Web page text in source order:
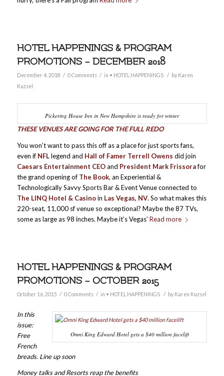
HOTEL HAPPENINGS & PROGRAM
PROMOTIONS – DECEMBER 2018
December 4, 2018 / 0 Comments / in • HOTEL HAPPENINGS / by Karen
Kuzsel
Pickering House Inn in New Hampshire is ready for winter
THESE VENUES ARE GOING FOR THE FULL REDO
You won’t want to pass this off as a place for just sports fans,
even if NFLlegend and Hall of Famer Terrell Owens did join
Caesars Entertainment CEOand President Mark Frissorafor
the grand opening of The Book, an Experiential &
Technologically Savvy Sports Bar & Event Venue connected to
The LINQ Hotel & Casinoin Las Vegas, NV. So what makes this
220-seat, 11,000 sf venue so exceptional? Maybe the 87 TVs,
some as large as 98 inches. Maybe it’s Vegas’ Read more
HOTEL HAPPENINGS & PROGRAM
PROMOTIONS – OCTOBER 2015
October 16, 2015 / 0 Comments / in • HOTEL HAPPENINGS / by Karen Kuzsel
Omni King Edward Hotel gets a $40 million facelift
In this
issue:
Free
French
breads. Line up soon
Money talks and Resorts reap the benefits